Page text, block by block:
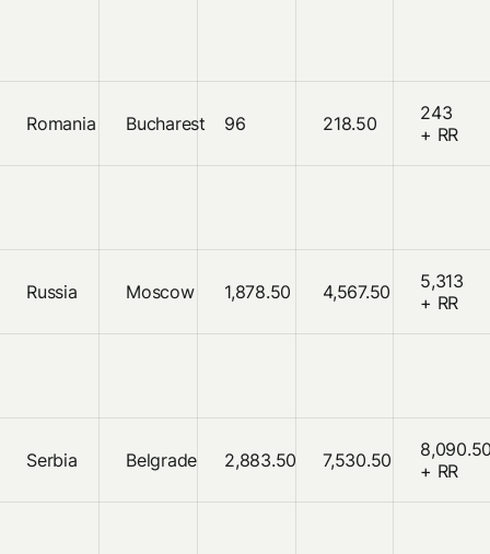
Romania Bucharest 96 218.50
243
+ RR
Russia Moscow 1,878.50 4,567.50
5,313
+ RR
Serbia Belgrade 2,883.50 7,530.50
+ RR